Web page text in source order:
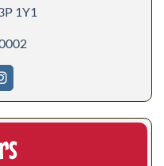
1Y1